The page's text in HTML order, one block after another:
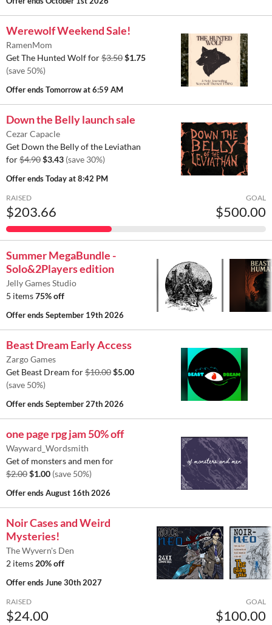
Werewolf Weekend Sale!
RamenMom
Get The Hunted Wolf for$3.50$1.75
(save 50%)
Offer endsTomorrow at 6:59 AM
Down the Belly launch sale
Cezar Capacle
Get Down the Belly of the Leviathan
for$4.90$3.43 (save 30%)
Offer endsToday at 8:42 PM
RAISED
$203.66
GOAL
$500.00
Summer MegaBundle -
Solo&2Players edition
Jelly Games Studio
5 items75% off
Offer endsSeptember 19th 2026
Beast Dream Early Access
Zargo Games
Get Beast Dream for$10.00$5.00
(save 50%)
Offer endsSeptember 27th 2026
one page rpg jam 50% off
Wayward_Wordsmith
Get of monsters and men for
$2.00$1.00 (save 50%)
Offer endsAugust 16th 2026
Noir Cases and Weird
Mysteries!
The Wyvern's Den
2 items 20% off
Offer endsJune 30th 2027
RAISED
$24.00
GOAL
$100.00